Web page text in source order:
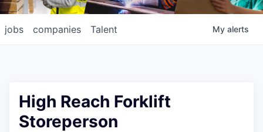
jobs companies Talent My alerts
High Reach Forklift
Storeperson